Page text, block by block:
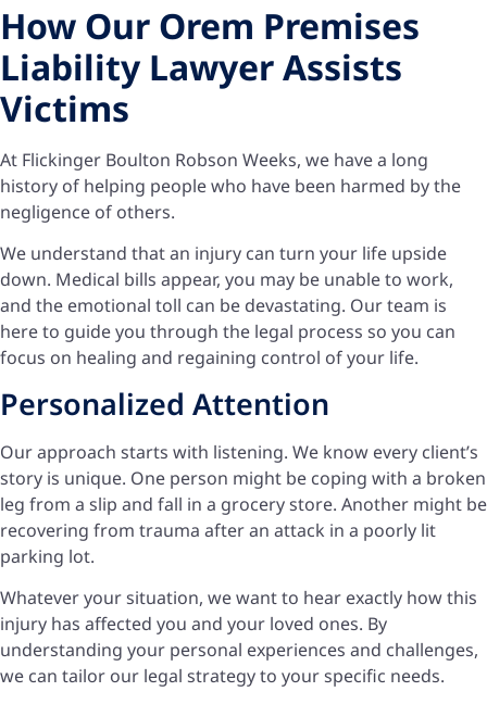
How Our Orem Premises
Liability Lawyer Assists
Victims
At Flickinger Boulton Robson Weeks, we have a long
history of helping people who have been harmed by the
negligence of others.
We understand that an injury can turn your life upside
down. Medical bills appear, you may be unable to work,
and the emotional toll can be devastating. Our team is
here to guide you through the legal process so you can
focus on healing and regaining control of your life.
Personalized Attention
Our approach starts with listening. We know every client’s
story is unique. One person might be coping with a broken
leg from a slip and fall in a grocery store. Another might be
recovering from trauma after an attack in a poorly lit
parking lot.
Whatever your situation, we want to hear exactly how this
injury has affected you and your loved ones. By
understanding your personal experiences and challenges,
we can tailor our legal strategy to your specific needs.